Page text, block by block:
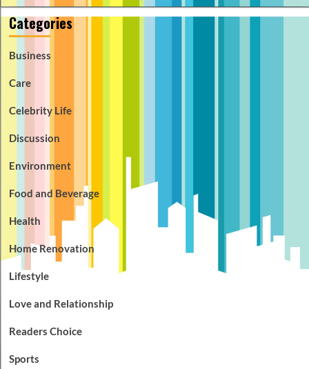
Categories
Business
Care
Celebrity Life
Discussion
Environment
Food and Beverage
Health
Home Renovation
Lifestyle
Love and Relationship
Readers Choice
Sports